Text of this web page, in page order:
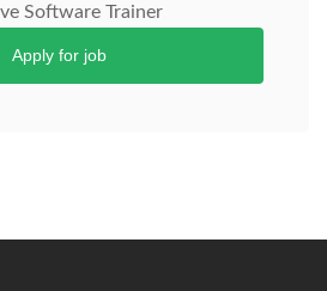
Software Trainer
Apply for job